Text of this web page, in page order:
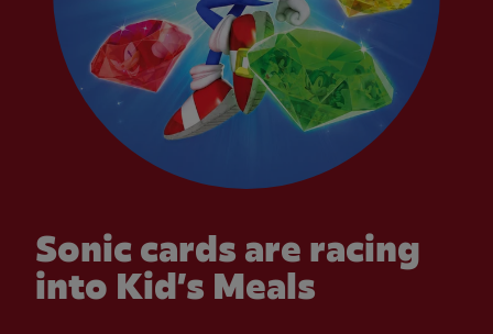
Sonic cards are racing
into Kid’s Meals